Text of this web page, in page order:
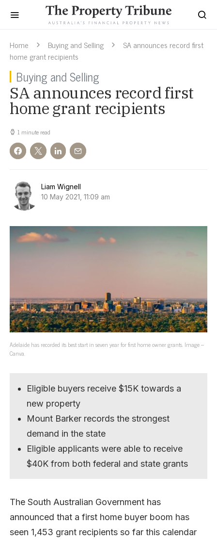
Home Buying and Selling
SA announces record first
home grant recipients
Buying and Selling
SA announces record first
home grant recipients
1 minute read
Liam Wignell
10 May 2021, 11:09 am
Adelaide has recorded its best start in seven year for first home owner grants. Image –
Canva.
Eligible buyers receive $15K towards a
new property
Mount Barker records the strongest
demand in the state
Eligible applicants were able to receive
$40K from both federal and state grants
The South Australian Government has
announced that a first home buyer boom has
seen 1,453 grant recipients so far this calendar